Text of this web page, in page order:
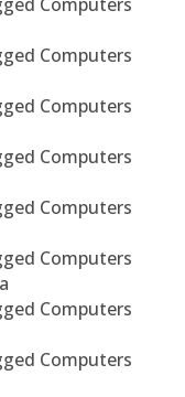
Computers
Computers
Computers
Computers
Computers
Computers
Computers